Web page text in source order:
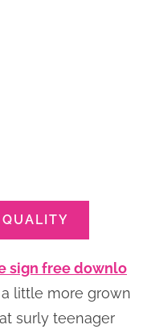
sign free downlo
little more grown
surly teenager